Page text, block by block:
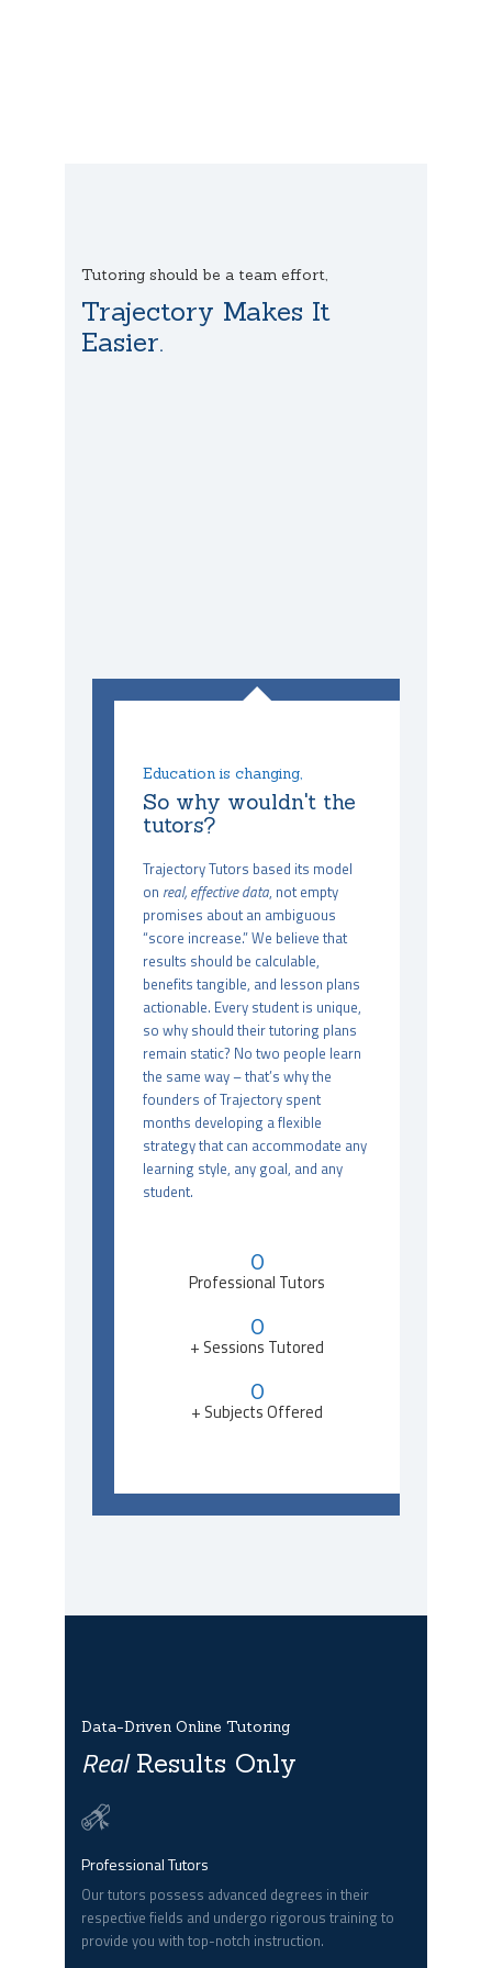
Tutoring should be a team effort,
Trajectory Makes It
Easier.
Education is changing,
So why wouldn't the
tutors?
Trajectory Tutors based its model
on real, effective data, not empty
promises about an ambiguous
“score increase.” We believe that
results should be calculable,
benefits tangible, and lesson plans
actionable. Every student is unique,
so why should their tutoring plans
remain static? No two people learn
the same way – that’s why the
founders of Trajectory spent
months developing a flexible
strategy that can accommodate any
learning style, any goal, and any
student.
0
Professional Tutors
0
+ Sessions Tutored
0
+ Subjects Offered
Data-Driven Online Tutoring
RealResults Only
Professional Tutors
Our tutors possess advanced degrees in their
respective fields and undergo rigorous training to
provide you with top-notch instruction.